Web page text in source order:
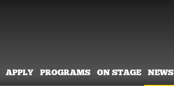
APPLY PROGRAMS ON STAGE NEWS